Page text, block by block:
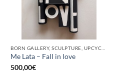
Me Lata – Fall in love
500,00€